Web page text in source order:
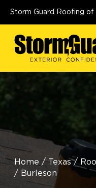
Storm Guard Roofing of
Home / Texas /
/ Burleson